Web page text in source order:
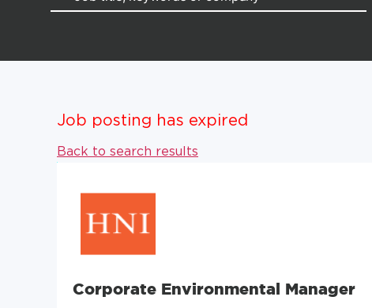
Job posting has expired
Back to search results
Corporate Environmental Manager